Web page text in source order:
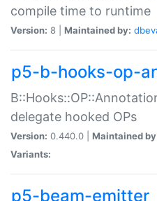
compile time to runtime
Version: 8 | Maintained by:
p5-b-hooks-op-
delegate hooked OPs
Version: 0.440.0 | Maintained
Variants:
p5-beam-emitter